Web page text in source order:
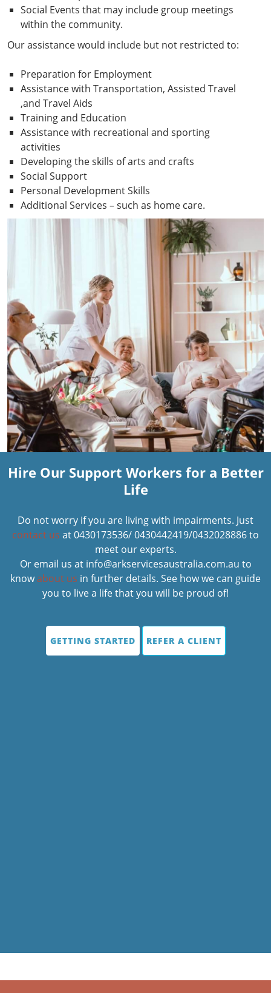
Social Events that may include group meetings
within the community.
Our assistance would include but not restricted to:
Preparation for Employment
Assistance with Transportation, Assisted Travel
,and Travel Aids
Training and Education
Assistance with recreational and sporting
activities
Developing the skills of arts and crafts
Social Support
Personal Development Skills
Additional Services – such as home care.
Hire Our Support Workers for a Better
Life
Do not worry if you are living with impairments. Just
contact us at 0430173536/ 0430442419/0432028886 to
meet our experts.
Or email us at info@arkservicesaustralia.com.au to
knowabout us in further details. See how we can guide
you to live a life that you will be proud of!
GETTING STARTED REFER A CLIENT